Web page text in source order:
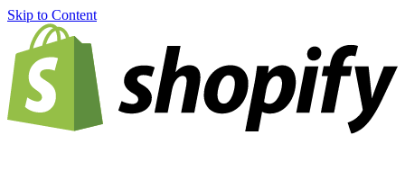
Skip to Content